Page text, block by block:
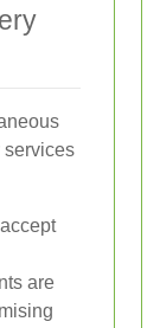
services
are